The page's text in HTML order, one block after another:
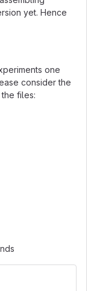
yet. Hence
one
consider the
files: